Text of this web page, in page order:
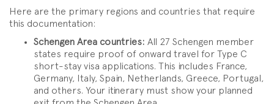
Here are the primary regions and countries that require
this documentation:
Schengen Area countries: All 27 Schengen member
states require proof of onward travel for Type C
short-stay visa applications. This includes France,
Germany, Italy, Spain, Netherlands, Greece, Portugal,
and others. Your itinerary must show your planned